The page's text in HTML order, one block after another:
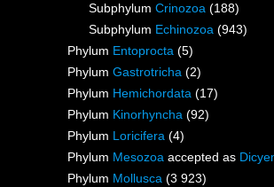
Subphylum Crinozoa (188)
Subphylum Echinozoa (943)
Phylum Entoprocta (5)
Phylum Gastrotricha (2)
Phylum Hemichordata (17)
Phylum Kinorhyncha (92)
Phylum Loricifera (4)
Phylum Mesozoa accepted as
Phylum Mollusca (3 923)